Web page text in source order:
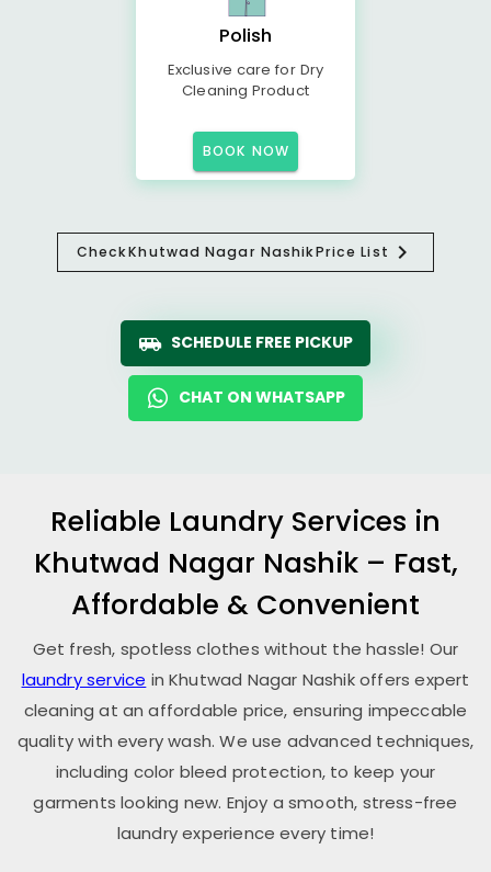
Polish
Exclusive care for Dry
Cleaning Product
BOOK NOW
CheckKhutwad Nagar NashikPrice List
SCHEDULE FREE PICKUP
CHAT ON WHATSAPP
Reliable Laundry Services in
Khutwad Nagar Nashik – Fast,
Affordable & Convenient
Get fresh, spotless clothes without the hassle! Our
laundry service inKhutwad Nagar Nashikoffers expert
cleaning at an affordable price, ensuring impeccable
quality with every wash. We use advanced techniques,
including color bleed protection, to keep your
garments looking new. Enjoy a smooth, stress-free
laundry experience every time!